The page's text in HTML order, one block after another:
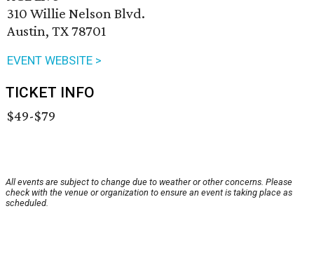
310 Willie Nelson Blvd.
Austin, TX 78701
EVENT WEBSITE >
TICKET INFO
$49-$79
All events are subject to change due to weather or other concerns. Please
check with the venue or organization to ensure an event is taking place as
scheduled.